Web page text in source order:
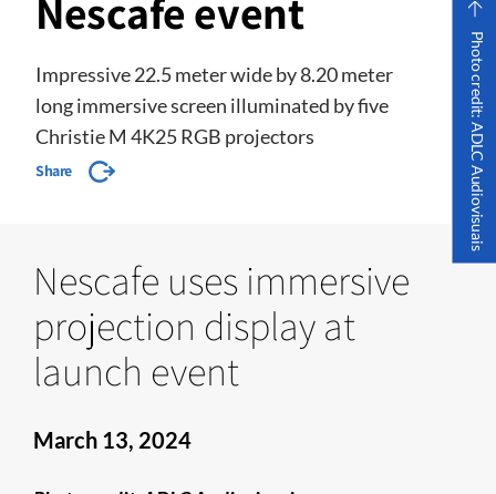
Nescafe event
Impressive 22.5 meter wide by 8.20 meter
long immersive screen illuminated by five
Christie M 4K25 RGB projectors
Share Photo credit: ADLC Audiovisuais
Nescafe uses immersive
projection display at
launch event
March 13, 2024